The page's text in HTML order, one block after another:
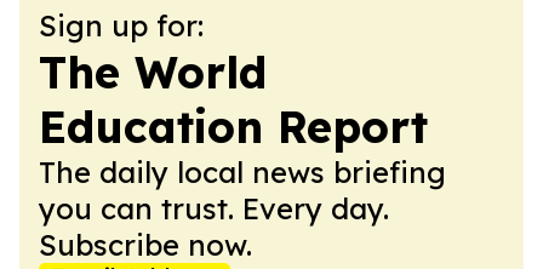
Sign up for:
The World
Education Report
The daily local news briefing
you can trust. Every day.
Subscribe now.